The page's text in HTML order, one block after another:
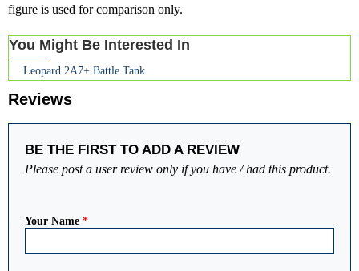
figure is used for comparison only.
You Might Be Interested In
Leopard 2A7+ Battle Tank
Reviews
BE THE FIRST TO ADD A REVIEW
Please post a user review only if you have / had this product.
Your Name *